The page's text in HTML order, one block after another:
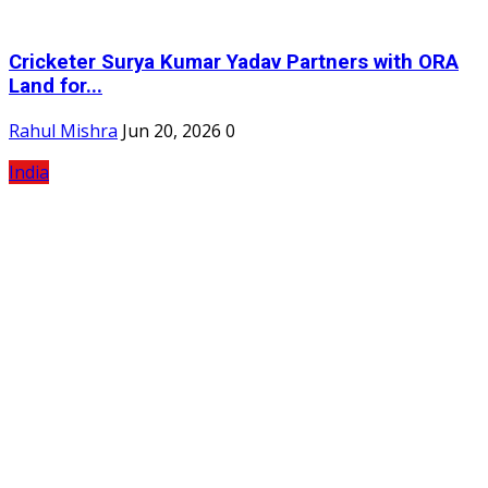
Cricketer Surya Kumar Yadav Partners with ORA
Land for...
Rahul Mishra Jun 20, 2026 0
India